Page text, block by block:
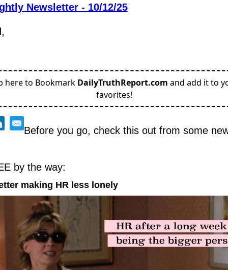
Newsletter - 10/12/25
here to Bookmark DailyTruthReport.com and add it to
favorites!
Before you go, check this out from some
by the way:
making HR less lonely